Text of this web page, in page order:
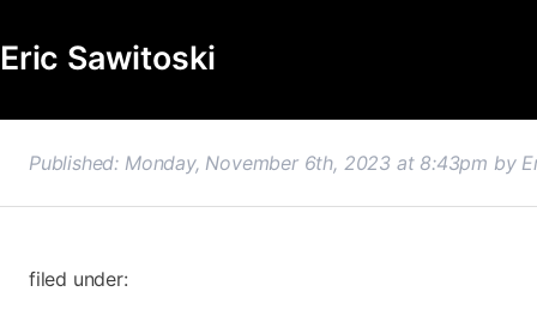
Eric Sawitoski
Published: Monday, November 6th, 2023 at 8:43pm by
filed under: